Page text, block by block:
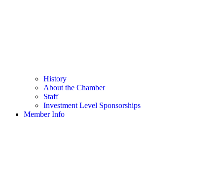
History
About the Chamber
Staff
Investment Level Sponsorships
Member Info